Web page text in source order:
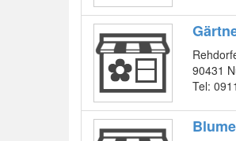
90431
Tel: